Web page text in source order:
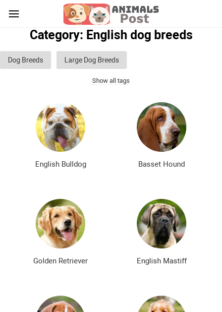
Category: English dog breeds
Dog Breeds Large Dog Breeds
Small dog breeds
List of guard dog breeds Hunting dog breeds
Fighting dog breeds Hound dog breeds
Service dog breeds Shepherd dog breeds
Greyhound dog breeds Legal dog breeds
Smooth-haired dog breeds Curly dog breeds
Bald dog breeds Shaggy dog breeds
Smartest dog breeds Kindest dog breeds
The most dangerous dog breeds Non-barking dog breeds
Show all tags
English Bulldog Basset Hound
Golden Retriever English Mastiff